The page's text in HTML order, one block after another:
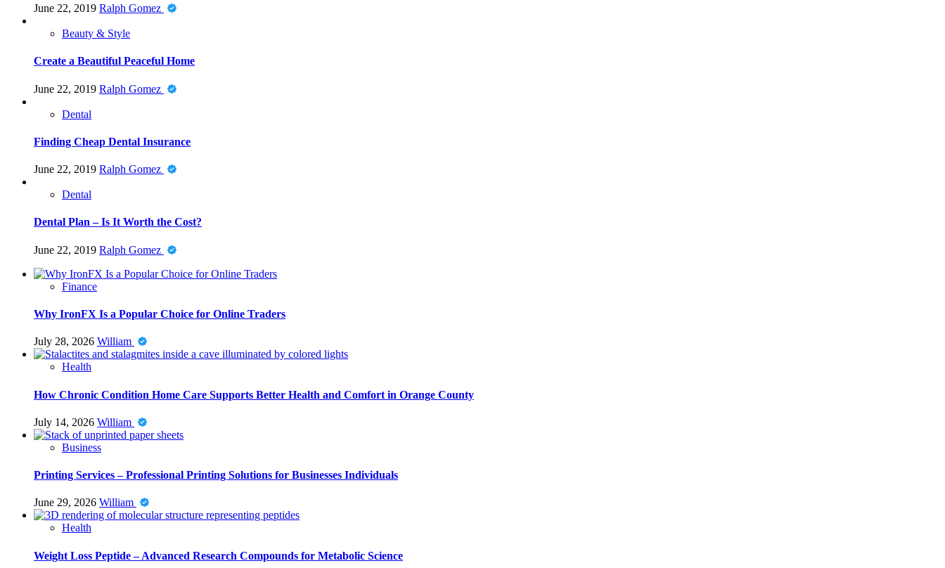
June 22, 2019 Ralph Gomez
Beauty & Style
Create a Beautiful Peaceful Home
June 22, 2019 Ralph Gomez
Dental
Finding Cheap Dental Insurance
June 22, 2019 Ralph Gomez
Dental
Dental Plan – Is It Worth the Cost?
June 22, 2019 Ralph Gomez
Finance
Why IronFX Is a Popular Choice for Online Traders
July 28, 2026 William
Health
How Chronic Condition Home Care Supports Better Health and Comfort in Orange County
July 14, 2026 William
Business
Printing Services – Professional Printing Solutions for Businesses Individuals
June 29, 2026 William
Health
Weight Loss Peptide – Advanced Research Compounds for Metabolic Science